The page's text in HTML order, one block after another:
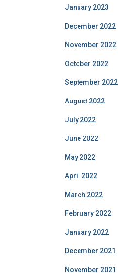
January 2023
December 2022
November 2022
October 2022
September 2022
August 2022
July 2022
June 2022
May 2022
April 2022
March 2022
February 2022
January 2022
December 2021
November 2021